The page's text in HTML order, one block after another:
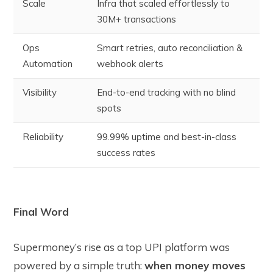
Scale
Infra that scaled effortlessly to
30M+ transactions
Ops
Automation
Smart retries, auto reconciliation &
webhook alerts
Visibility
End-to-end tracking with no blind
spots
Reliability
99.99% uptime and best-in-class
success rates
Final Word
Supermoney’s rise as a top UPI platform was
powered by a simple truth: when money moves